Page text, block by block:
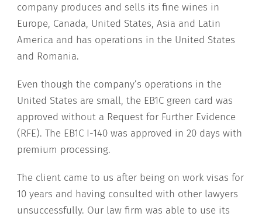
company produces and sells its fine wines in
Europe, Canada, United States, Asia and Latin
America and has operations in the United States
and Romania.
Even though the company’s operations in the
United States are small, the EB1C green card was
approved without a Request for Further Evidence
(RFE). The EB1C I-140 was approved in 20 days with
premium processing.
The client came to us after being on work visas for
10 years and having consulted with other lawyers
unsuccessfully. Our law firm was able to use its